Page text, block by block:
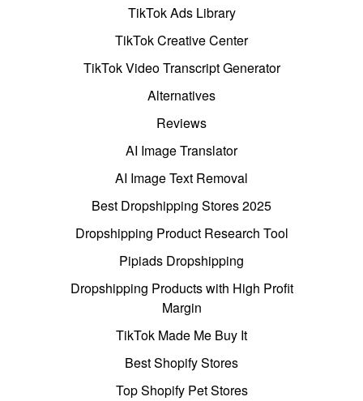
TikTok Ads Library
TikTok Creative Center
TikTok Video Transcript Generator
Alternatives
Reviews
AI Image Translator
AI Image Text Removal
Best Dropshipping Stores 2025
Dropshipping Product Research Tool
Pipiads Dropshipping
Dropshipping Products with High Profit
Margin
TikTok Made Me Buy It
Best Shopify Stores
Top Shopify Pet Stores